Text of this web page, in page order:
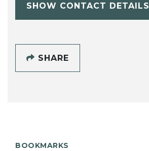
SHOW CONTACT DETAILS
SHARE
BOOKMARKS